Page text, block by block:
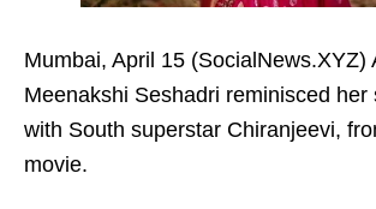
Mumbai, April 15 (SocialNews.XYZ)
Meenakshi Seshadri reminisced her
with South superstar Chiranjeevi,
movie.